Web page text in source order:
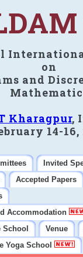
on
and
Kharagpur,
14-16,
Invited
Accepted Papers
Accommodation
School
Venue
Yoga School